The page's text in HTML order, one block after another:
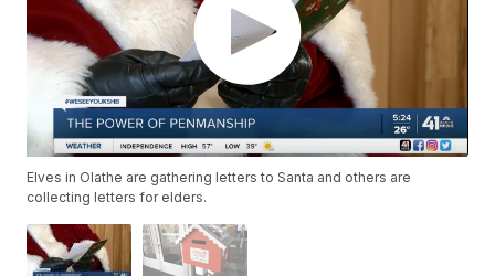
Elves in Olathe are gathering letters to Santa and others are
collecting letters for elders.